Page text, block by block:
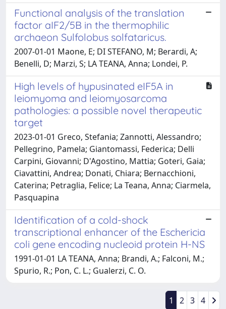
Functional analysis of the translation
factor aIF2/5B in the thermophilic
archaeon Sulfolobus solfataricus.
2007-01-01 Maone, E; DI STEFANO, M; Berardi, A;
Benelli, D; Marzi, S; LA TEANA, Anna; Londei, P.
High levels of hypusinated eIF5A in
leiomyoma and leiomyosarcoma
pathologies: a possible novel therapeutic
target
2023-01-01 Greco, Stefania; Zannotti, Alessandro;
Pellegrino, Pamela; Giantomassi, Federica; Delli
Carpini, Giovanni; D'Agostino, Mattia; Goteri, Gaia;
Ciavattini, Andrea; Donati, Chiara; Bernacchioni,
Caterina; Petraglia, Felice; La Teana, Anna; Ciarmela,
Pasquapina
Identification of a cold-shock
transcriptional enhancer of the Eschericia
coli gene encoding nucleoid protein H-NS
1991-01-01 LA TEANA, Anna; Brandi, A.; Falconi, M.;
Spurio, R.; Pon, C. L.; Gualerzi, C. O.
1 2 3 4